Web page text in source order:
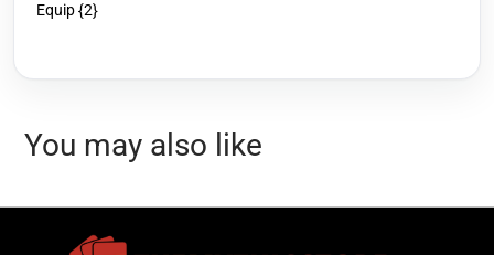
Equip {2}
You may also like